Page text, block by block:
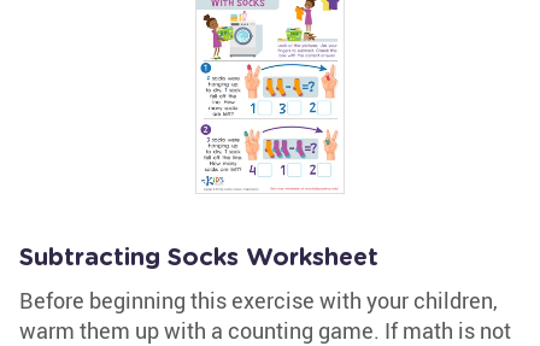
Subtracting Socks Worksheet
Before beginning this exercise with your children,
warm them up with a counting game. If math is not